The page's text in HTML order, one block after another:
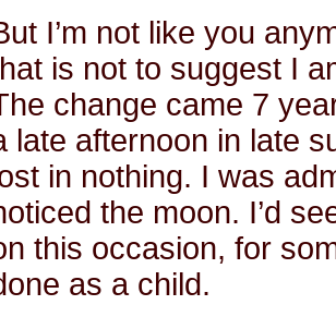
I’m not like you
is not to suggest I
change came 7
late afternoon in late
in nothing. I was
the moon. I’d
this occasion, for
as a child.